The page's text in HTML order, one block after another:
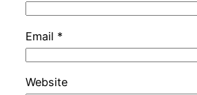
Email *
Website